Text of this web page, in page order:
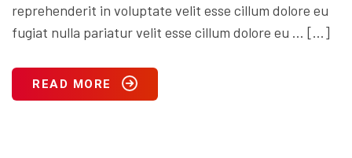
reprehenderit in voluptate velit esse cillum dolore eu
fugiat nulla pariatur velit esse cillum dolore eu … […]
READ MORE